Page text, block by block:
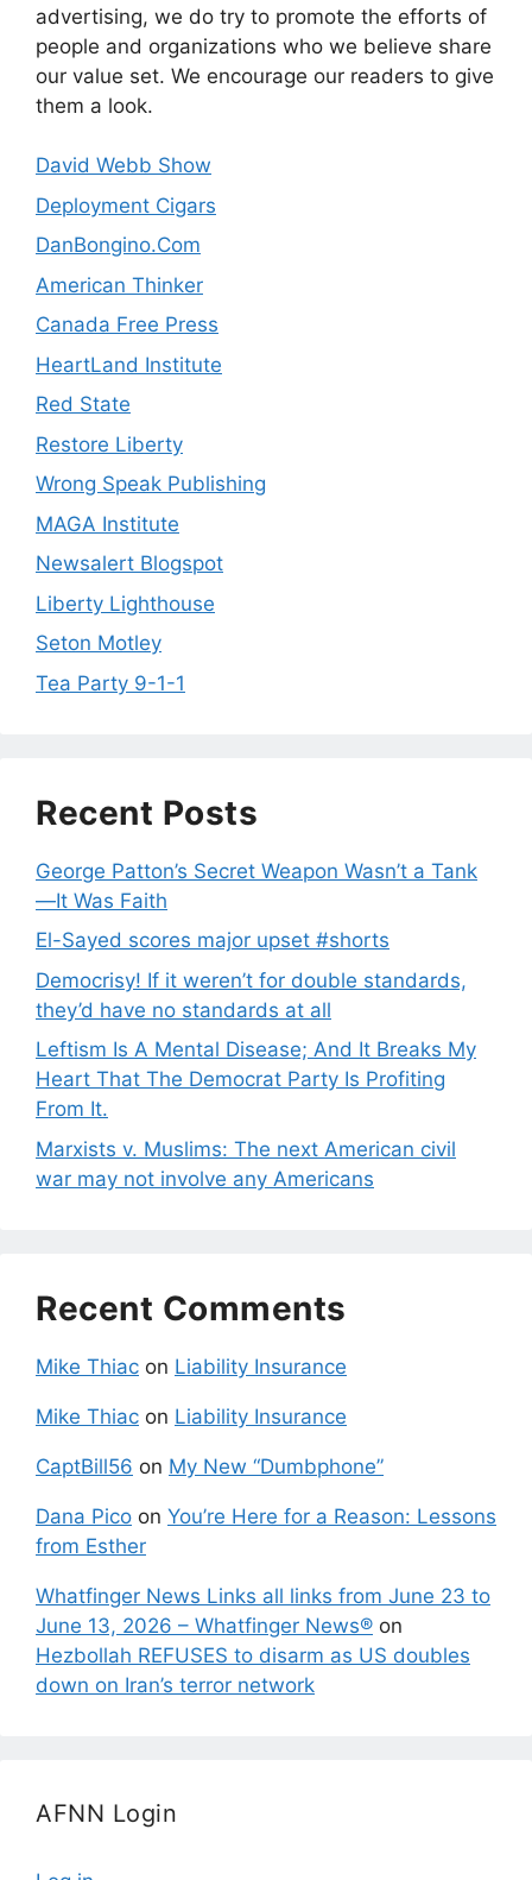
advertising, we do try to promote the efforts of
people and organizations who we believe share
our value set. We encourage our readers to give
them a look.
David Webb Show
Deployment Cigars
DanBongino.Com
American Thinker
Canada Free Press
HeartLand Institute
Red State
Restore Liberty
Wrong Speak Publishing
MAGA Institute
Newsalert Blogspot
Liberty Lighthouse
Seton Motley
Tea Party 9-1-1
Recent Posts
George Patton’s Secret Weapon Wasn’t a Tank
—It Was Faith
El-Sayed scores major upset #shorts
Democrisy! If it weren’t for double standards,
they’d have no standards at all
Leftism Is A Mental Disease; And It Breaks My
Heart That The Democrat Party Is Profiting
From It.
Marxists v. Muslims: The next American civil
war may not involve any Americans
Recent Comments
Mike Thiac on Liability Insurance
Mike Thiac on Liability Insurance
CaptBill56 on My New “Dumbphone”
Dana Pico on You’re Here for a Reason: Lessons
from Esther
Whatfinger News Links all links from June 23 to
June 13, 2026 – Whatfinger News® on
Hezbollah REFUSES to disarm as US doubles
down on Iran’s terror network
AFNN Login